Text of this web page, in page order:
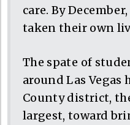
care. By
taken their own
The spate of
around Las Vegas
County district,
largest, toward